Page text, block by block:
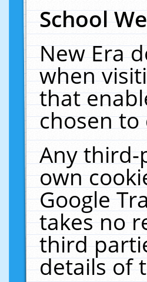
School
New Era
when
that
chosen to
Any
own
Google
takes no
third
details of